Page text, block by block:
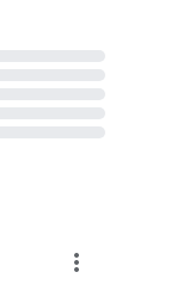
the
more_vert